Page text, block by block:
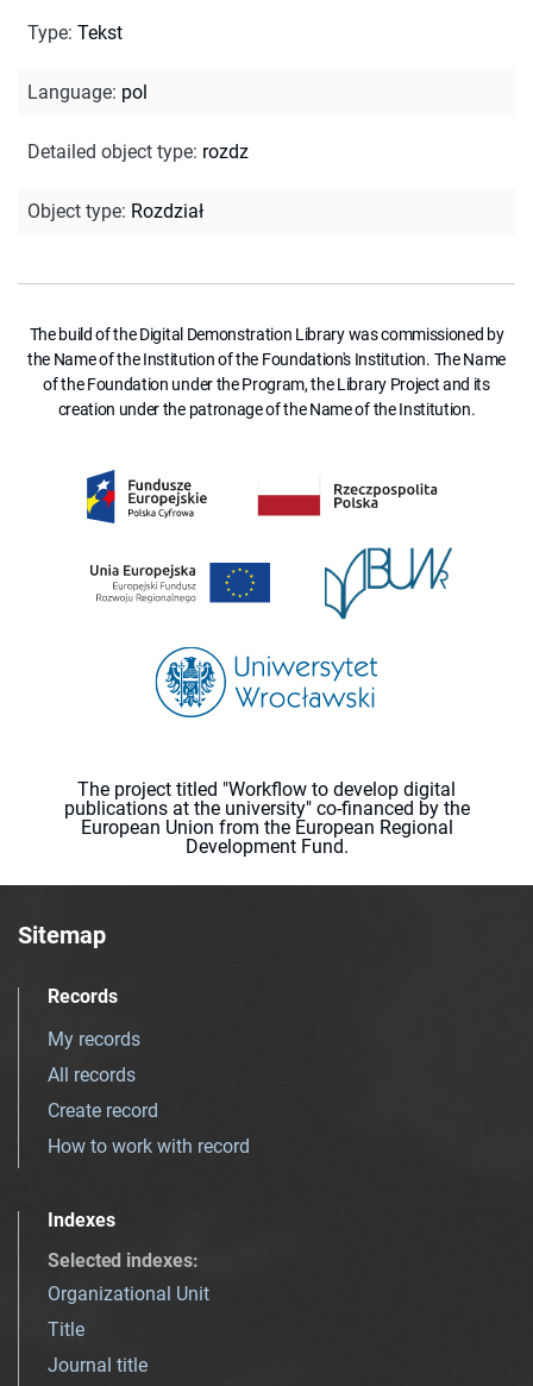
Type: Tekst
Language: pol
Detailed object type: rozdz
Object type: Rozdział
The build of the Digital Demonstration Library was commissioned by
the Name of the Institution of the Foundation's Institution. The Name
of the Foundation under the Program, the Library Project and its
creation under the patronage of the Name of the Institution.
The project titled "Workflow to develop digital
publications at the university" co-financed by the
European Union from the European Regional
Development Fund.
Sitemap
Records
My records
All records
Create record
How to work with record
Indexes
Selected indexes:
Organizational Unit
Title
Journal title